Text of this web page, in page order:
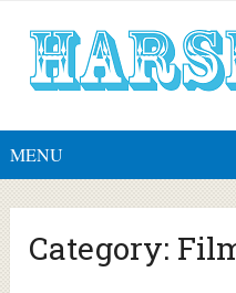
MENU
Category: